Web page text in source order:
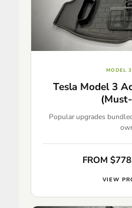
MODEL
Tesla Model 3
Popular upgrades
FROM
VIEW